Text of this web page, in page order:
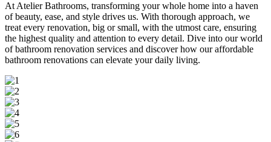
At Atelier Bathrooms, transforming your whole home into a haven
of beauty, ease, and style drives us. With thorough approach, we
treat every renovation, big or small, with the utmost care, ensuring
the highest quality and attention to every detail. Dive into our world
of bathroom renovation services and discover how our affordable
bathroom renovations can elevate your daily living.